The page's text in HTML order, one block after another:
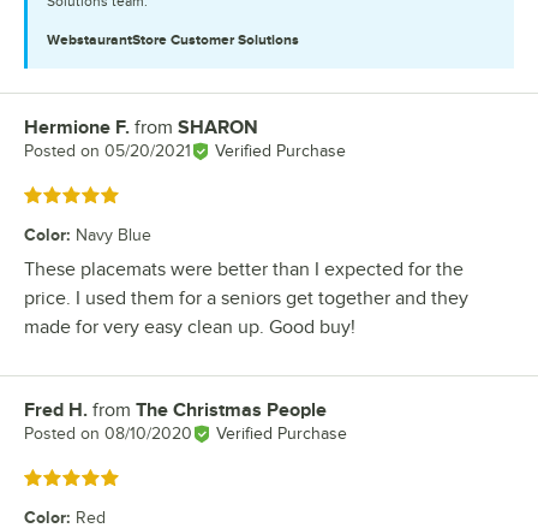
WebstaurantStore Customer Solutions
Review by
Hermione F. from SHARON
Posted on 05/20/2021 Verified Purchase
Rated 5 out of 5 stars
Color: Navy Blue
These placemats were better than I expected for the
price. I used them for a seniors get together and they
made for very easy clean up. Good buy!
Review by
Fred H. from The Christmas People
Posted on 08/10/2020 Verified Purchase
Rated 5 out of 5 stars
Color: Red